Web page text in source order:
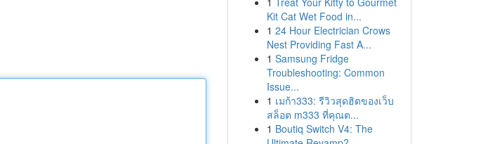
Kit Cat Wet Food in...
1 24 Hour Electrician Crows
Nest Providing Fast A...
1 Samsung Fridge
Troubleshooting: Common
Issue...
1 เมก้า333: รีวิวสุดฮิตของเว็บ
สล็อต m333 ที่คุณต...
1 Boutiq Switch V4: The